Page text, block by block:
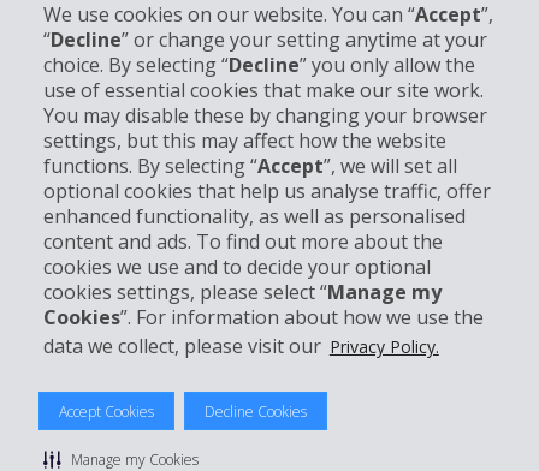
We use cookies on our website. You can “Accept”,
“Decline” or change your setting anytime at your
choice. By selecting “Decline” you only allow the
use of essential cookies that make our site work.
You may disable these by changing your browser
settings, but this may affect how the website
functions. By selecting “Accept”, we will set all
optional cookies that help us analyse traffic, offer
enhanced functionality, as well as personalised
content and ads. To find out more about the
cookies we use and to decide your optional
cookies settings, please select “Manage my
Cookies”. For information about how we use the
data we collect, please visit our Privacy Policy.
Accept Cookies Decline Cookies
Manage my Cookies
Company Information
Business
Customer Support
Book with Hertz
Privacy Policy | Terms Of Use | Rental Terms
Manage cookie preferences